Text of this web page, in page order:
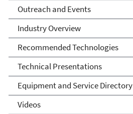
Outreach and Events
Industry Overview
Recommended Technologies
Technical Presentations
Equipment and Service Directory
Videos